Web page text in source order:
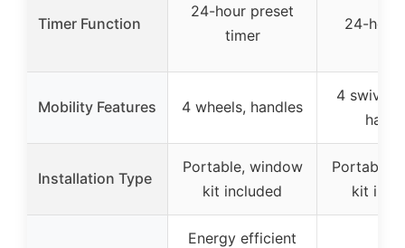
Timer Function
24-hour preset
timer
24-hour
Mobility Features 4 wheels, handles
4 swivel
Installation Type
Portable, window
kit included
Portable,
kit
Energy efficient